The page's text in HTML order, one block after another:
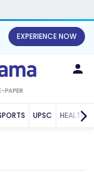
EXPERIENCE NOW
PAPER
UPSC HEALTH